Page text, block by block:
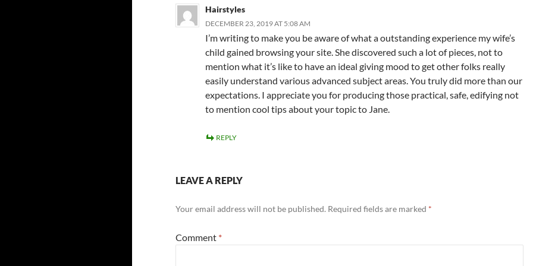
Hairstyles
DECEMBER 23, 2019 AT 5:08 AM
I’m writing to make you be aware of what a outstanding experience my wife’s
child gained browsing your site. She discovered such a lot of pieces, not to
mention what it’s like to have an ideal giving mood to get other folks really
easily understand various advanced subject areas. You truly did more than our
expectations. I appreciate you for producing those practical, safe, edifying not
to mention cool tips about your topic to Jane.
REPLY
LEAVE A REPLY
Your email address will not be published. Required fields are marked *
Comment *